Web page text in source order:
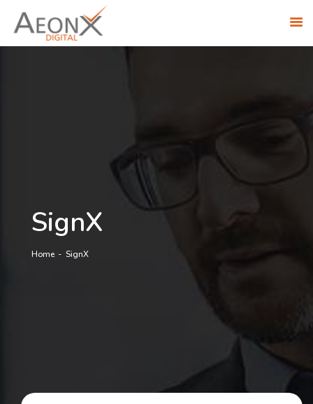
SignX
Home SignX
AWS PARTNERSHIP